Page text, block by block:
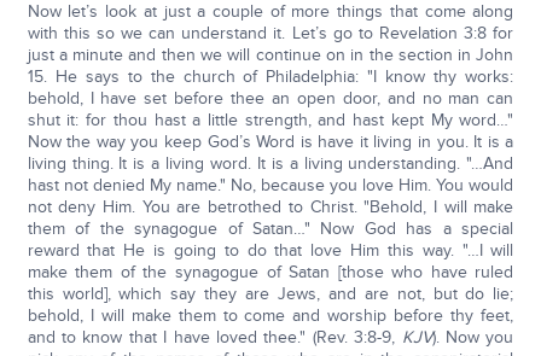
Now let’s look at just a couple of more things that come along
with this so we can understand it. Let’s go to Revelation 3:8 for
just a minute and then we will continue on in the section in John
15. He says to the church of Philadelphia: "I know thy works:
behold, I have set before thee an open door, and no man can
shut it: for thou hast a little strength, and hast kept My word…"
Now the way you keep God’s Word is have it living in you. It is a
living thing. It is a living word. It is a living understanding. "…And
hast not denied My name." No, because you love Him. You would
not deny Him. You are betrothed to Christ. "Behold, I will make
them of the synagogue of Satan…" Now God has a special
reward that He is going to do that love Him this way. "…I will
make them of the synagogue of Satan [those who have ruled
this world], which say they are Jews, and are not, but do lie;
behold, I will make them to come and worship before thy feet,
and to know that I have loved thee." (Rev. 3:8-9, KJV). Now you